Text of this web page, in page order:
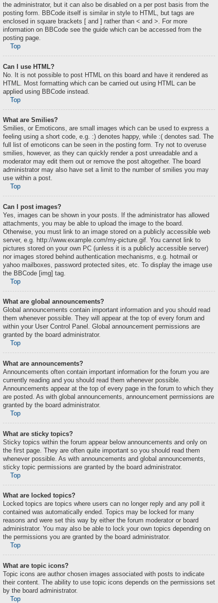
the administrator, but it can also be disabled on a per post basis from the
posting form. BBCode itself is similar in style to HTML, but tags are
enclosed in square brackets [ and ] rather than < and >. For more
information on BBCode see the guide which can be accessed from the
posting page.
Top
Can I use HTML?
No. It is not possible to post HTML on this board and have it rendered as
HTML. Most formatting which can be carried out using HTML can be
applied using BBCode instead.
Top
What are Smilies?
Smilies, or Emoticons, are small images which can be used to express a
feeling using a short code, e.g. :) denotes happy, while :( denotes sad. The
full list of emoticons can be seen in the posting form. Try not to overuse
smilies, however, as they can quickly render a post unreadable and a
moderator may edit them out or remove the post altogether. The board
administrator may also have set a limit to the number of smilies you may
use within a post.
Top
Can I post images?
Yes, images can be shown in your posts. If the administrator has allowed
attachments, you may be able to upload the image to the board.
Otherwise, you must link to an image stored on a publicly accessible web
server, e.g. http://www.example.com/my-picture.gif. You cannot link to
pictures stored on your own PC (unless it is a publicly accessible server)
nor images stored behind authentication mechanisms, e.g. hotmail or
yahoo mailboxes, password protected sites, etc. To display the image use
the BBCode [img] tag.
Top
What are global announcements?
Global announcements contain important information and you should read
them whenever possible. They will appear at the top of every forum and
within your User Control Panel. Global announcement permissions are
granted by the board administrator.
Top
What are announcements?
Announcements often contain important information for the forum you are
currently reading and you should read them whenever possible.
Announcements appear at the top of every page in the forum to which they
are posted. As with global announcements, announcement permissions are
granted by the board administrator.
Top
What are sticky topics?
Sticky topics within the forum appear below announcements and only on
the first page. They are often quite important so you should read them
whenever possible. As with announcements and global announcements,
sticky topic permissions are granted by the board administrator.
Top
What are locked topics?
Locked topics are topics where users can no longer reply and any poll it
contained was automatically ended. Topics may be locked for many
reasons and were set this way by either the forum moderator or board
administrator. You may also be able to lock your own topics depending on
the permissions you are granted by the board administrator.
Top
What are topic icons?
Topic icons are author chosen images associated with posts to indicate
their content. The ability to use topic icons depends on the permissions set
by the board administrator.
Top